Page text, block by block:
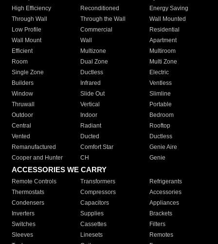
High Efficiency
Reconditioned
Energy Saving
Through Wall
Through the Wall
Wall Mounted
Low Profile
Commercial
Residential
Wall Mount
Wall
Apartment
Efficient
Multizone
Multiroom
Room
Dual Zone
Multi Zone
Single Zone
Ductless
Electric
Builders
Infrared
Ventless
Window
Slide Out
Slimline
Thruwall
Vertical
Portable
Outdoor
Indoor
Bedroom
Central
Radiant
Rooftop
Vented
Ducted
Ductless
Remanufactured
Comfort Star
Genie Aire
Cooper and Hunter
CH Genie
ACCESSORIES WE CARRY
Remote Controls Transformers
Refrigerants
Thermostats
Compressors
Accessories
Condensers
Capacitors
Appliances
Inverters
Supplies
Brackets
Switches
Cassettes
Filters
Sleeves
Linesets
Remotes